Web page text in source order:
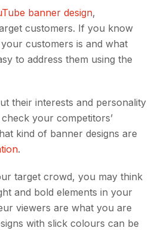
banner design,
customers. If you know
customers is and what
to address them using the
their interests and personality
your competitors’
kind of banner designs are
.
target crowd, you may think
and bold elements in your
viewers are what you are
with slick colours can be